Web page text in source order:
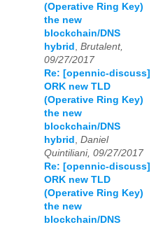
(Operative Ring Key)
the new
blockchain/DNS
hybrid , Brutalent,
09/27/2017
Re: [opennic-discuss]
ORK new TLD
(Operative Ring Key)
the new
blockchain/DNS
hybrid , Daniel
Quintiliani, 09/27/2017
Re: [opennic-discuss]
ORK new TLD
(Operative Ring Key)
the new
blockchain/DNS